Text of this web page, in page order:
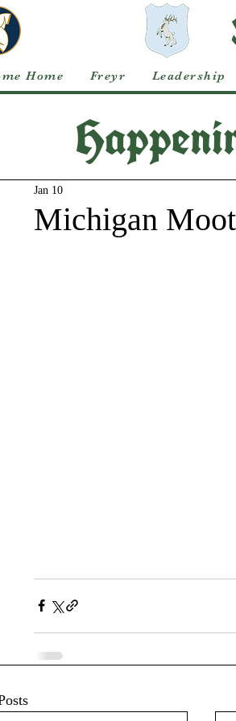
Home Freyr Leadership
Michigan Moot
Jan 10